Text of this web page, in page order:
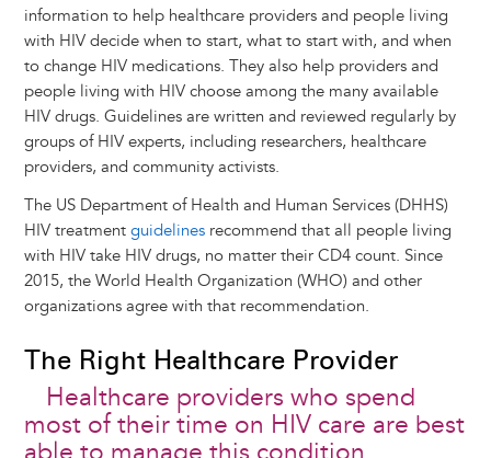
information to help healthcare providers and people living
with HIV decide when to start, what to start with, and when
to change HIV medications. They also help providers and
people living with HIV choose among the many available
HIV drugs. Guidelines are written and reviewed regularly by
groups of HIV experts, including researchers, healthcare
providers, and community activists.
The US Department of Health and Human Services (DHHS)
HIV treatment guidelinesrecommend that all people living
with HIV take HIV drugs, no matter their CD4 count. Since
2015, the World Health Organization (WHO) and other
organizations agree with that recommendation.
The Right Healthcare Provider
Healthcare providers who spend
most of their time on HIV care are best